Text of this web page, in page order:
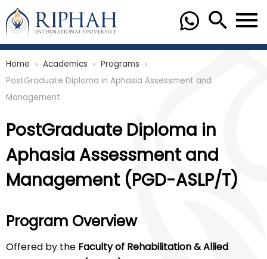
Home chevron_right Academics chevron_right Programs chevron_right
PostGraduate Diploma in Aphasia Assessment and
Management
PostGraduate Diploma in
Aphasia Assessment and
Management (PGD-ASLP/T)
Program Overview
Offered by the Faculty of Rehabilitation & Allied